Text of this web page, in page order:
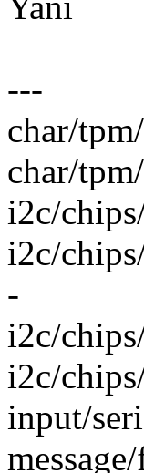
---
char/
char/
i2c/
i2c/
-
i2c/
i2c/
input/